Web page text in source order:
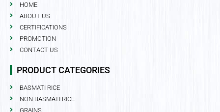
HOME
ABOUT US
CERTIFICATIONS
PROMOTION
CONTACT US
PRODUCT CATEGORIES
BASMATI RICE
NON BASMATI RICE
GRAINS